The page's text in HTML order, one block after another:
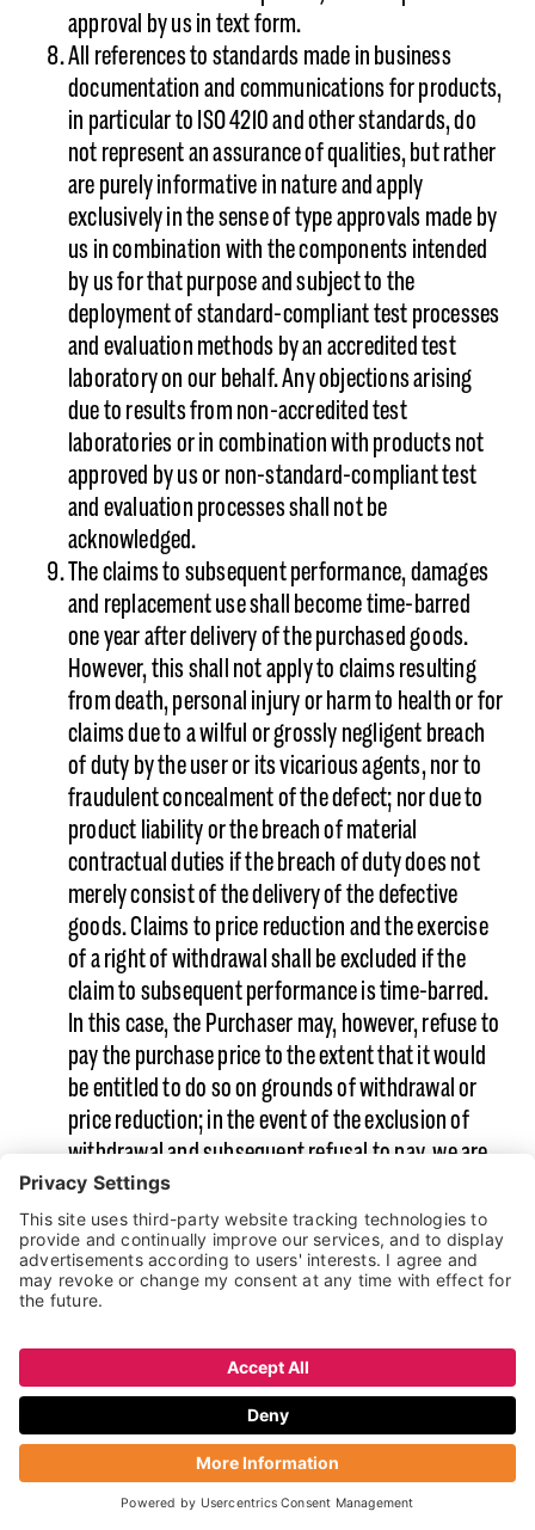
approval by us in text form.
All references to standards made in business
documentation and communications for products,
in particular to ISO 4210 and other standards, do
not represent an assurance of qualities, but rather
are purely informative in nature and apply
exclusively in the sense of type approvals made by
us in combination with the components intended
by us for that purpose and subject to the
deployment of standard-compliant test processes
and evaluation methods by an accredited test
laboratory on our behalf. Any objections arising
due to results from non-accredited test
laboratories or in combination with products not
approved by us or non-standard-compliant test
and evaluation processes shall not be
acknowledged.
The claims to subsequent performance, damages
and replacement use shall become time-barred
one year after delivery of the purchased goods.
However, this shall not apply to claims resulting
from death, personal injury or harm to health or for
claims due to a wilful or grossly negligent breach
of duty by the user or its vicarious agents, nor to
fraudulent concealment of the defect; nor due to
product liability or the breach of material
contractual duties if the breach of duty does not
merely consist of the delivery of the defective
goods. Claims to price reduction and the exercise
of a right of withdrawal shall be excluded if the
claim to subsequent performance is time-barred.
In this case, the Purchaser may, however, refuse to
pay the purchase price to the extent that it would
be entitled to do so on grounds of withdrawal or
price reduction; in the event of the exclusion of
withdrawal and subsequent refusal to pay, we are
entitled to withdraw from the contract.
This section is without prejudice to claims arising
from the right of recourse against the
manufacturer.
Complaints: We constantly endeavour to rectify
complaints by way of an amicable and swift
resolution procedure. An 8D report or other
measures shall not constitute an
acknowledgement of the complaint.